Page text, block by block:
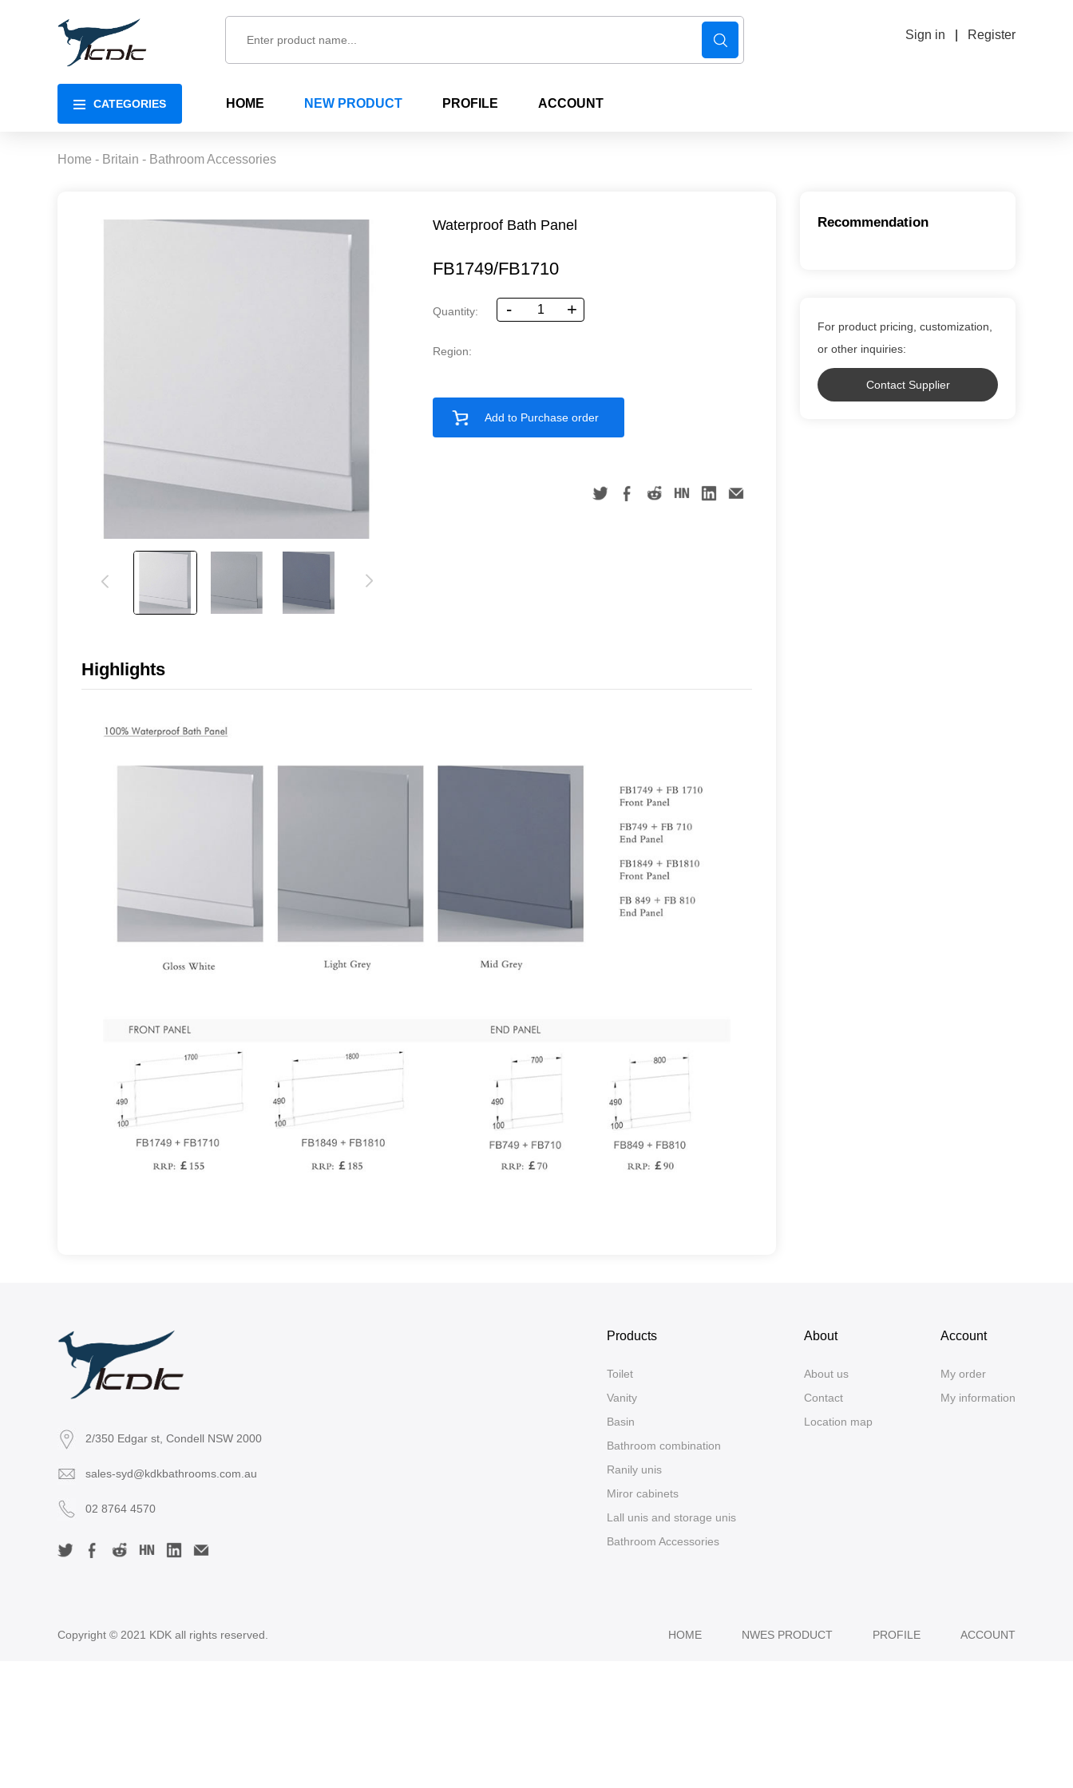
Sign in Register
CATEGORIES HOME NEW PRODUCT PROFILE ACCOUNT
Home - Britain - Bathroom Accessories
Waterproof Bath Panel
FB1749/FB1710
Quantity: - +
Region:
Add to Purchase order
Highlights
Recommendation
For product pricing, customization,
or other inquiries:
Contact Supplier
2/350 Edgar st, Condell NSW 2000
sales-syd@kdkbathrooms.com.au
02 8764 4570
Products
Toilet
Vanity
Basin
Bathroom combination
Ranily unis
Miror cabinets
Lall unis and storage unis
Bathroom Accessories
About
About us
Contact
Location map
Account
My order
My information
HOME NWES PRODUCT PROFILE ACCOUNT
Copyright © 2021 KDK all rights reserved.